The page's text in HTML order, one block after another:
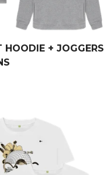
HOODIE + JOGGERS